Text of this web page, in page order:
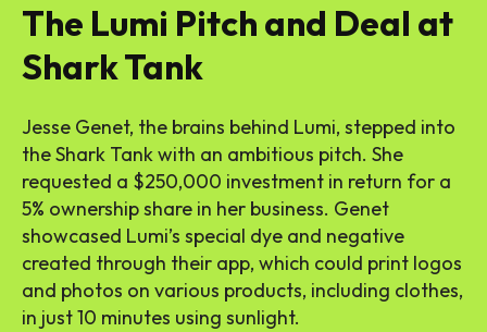
The Lumi Pitch and Deal at
Shark Tank
Jesse Genet, the brains behind Lumi, stepped into
the Shark Tank with an ambitious pitch. She
requested a $250,000 investment in return for a
5% ownership share in her business. Genet
showcased Lumi’s special dye and negative
created through their app, which could print logos
and photos on various products, including clothes,
in just 10 minutes using sunlight.